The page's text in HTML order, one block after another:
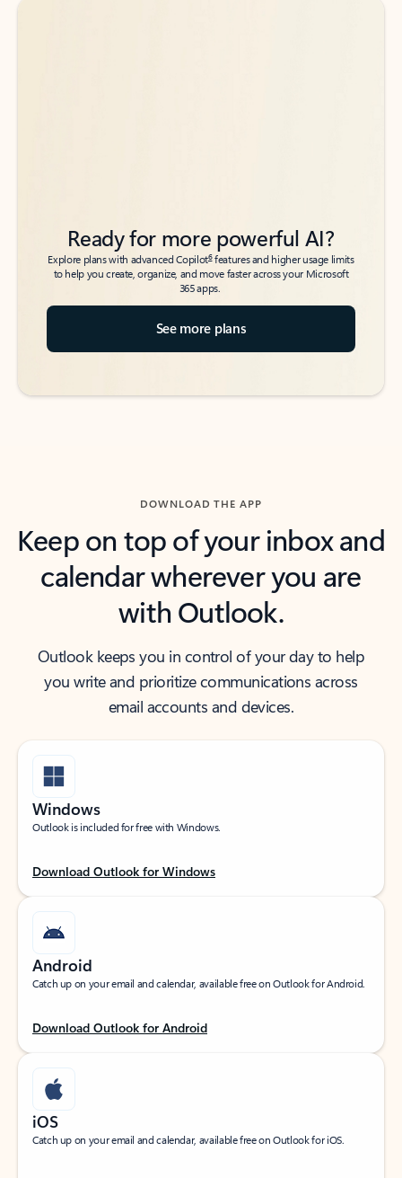
Back to tabs
Back to tabs
Ready for more powerful AI?
Explore plans with advanced Copilot6features and higher usage limits
to help you create, organize, and move faster across your Microsoft
365 apps.
See more plans
DOWNLOAD THE APP
Keep on top of your inbox and
calendar wherever you are
with Outlook.
Outlook keeps you in control of your day to help
you write and prioritize communications across
email accounts and devices.
Windows
Outlook is included for free with Windows.
Download Outlook for Windows
Android
Catch up on your email and calendar, available free on Outlook for Android.
Download Outlook for Android
iOS
Catch up on your email and calendar, available free on Outlook for iOS.